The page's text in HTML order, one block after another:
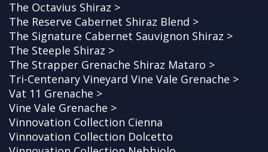
The Octavius Shiraz >
The Reserve Cabernet Shiraz Blend >
The Signature Cabernet Sauvignon Shiraz >
The Steeple Shiraz >
The Strapper Grenache Shiraz Mataro >
Tri-Centenary Vineyard Vine Vale Grenache >
Vat 11 Grenache >
Vine Vale Grenache >
Vinnovation Collection Cienna
Vinnovation Collection Dolcetto